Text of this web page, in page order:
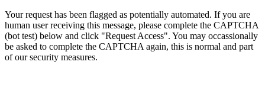
Your request has been flagged as potentially automated. If you are
human user receiving this message, please complete the CAPTCHA
(bot test) below and click "Request Access". You may occassionally
be asked to complete the CAPTCHA again, this is normal and part
of our security measures.